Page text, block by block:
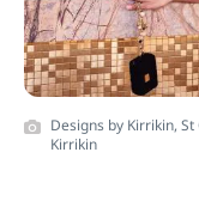
Designs by Kirrikin,
Kirrikin